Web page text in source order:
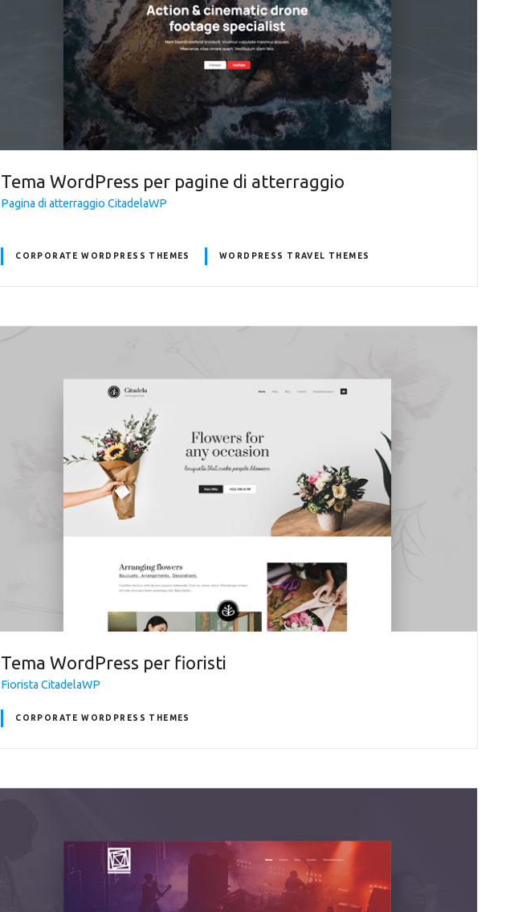
Tema WordPress per pagine di atterraggio
Pagina di atterraggio CitadelaWP
CORPORATE WORDPRESS THEMES WORDPRESS TRAVEL THEMES
Tema WordPress per fioristi
Fiorista CitadelaWP
CORPORATE WORDPRESS THEMES